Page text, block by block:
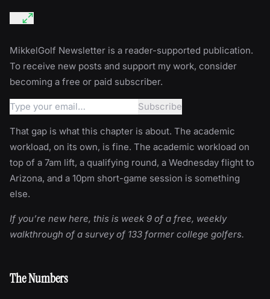
MikkelGolf Newsletter is a reader-supported publication.
To receive new posts and support my work, consider
becoming a free or paid subscriber.
That gap is what this chapter is about. The academic
workload, on its own, is fine. The academic workload on
top of a 7am lift, a qualifying round, a Wednesday flight to
Arizona, and a 10pm short-game session is something
else.
If you’re new here, this is week 9 of a free, weekly
walkthrough of a survey of 133 former college golfers.
The Numbers